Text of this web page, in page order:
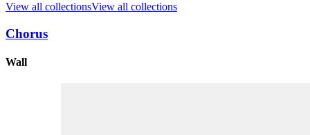
View all collectionsView all collections
Chorus
Wall